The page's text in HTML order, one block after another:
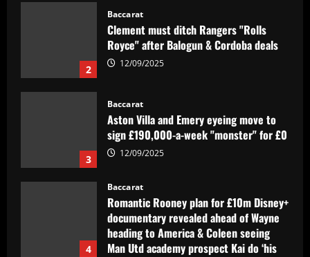
2
Baccarat
Clement must ditch Rangers "Rolls
Royce" after Balogun & Cordoba deals
12/09/2025
3
Baccarat
Aston Villa and Emery eyeing move to
sign £190,000-a-week "monster" for £0
12/09/2025
4
Baccarat
Romantic Rooney plan for £10m Disney+
documentary revealed ahead of Wayne
heading to America & Coleen seeing
Man Utd academy prospect Kai do ‘his